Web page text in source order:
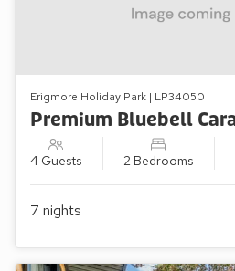
Erigmore Holiday Park | LP34050
4 Guests 2 Bedrooms
7 nights